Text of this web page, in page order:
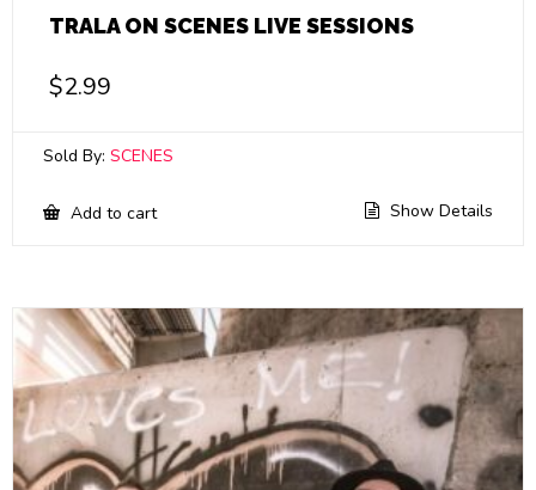
TRALA ON SCENES LIVE SESSIONS
$2.99
Sold By: SCENES
Add to cart Show Details